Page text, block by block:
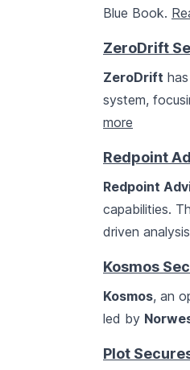
Blue Book.
ZeroDrift
ZeroDrift
system,
more
Redpoint
Redpoint
capabilities.
driven
Kosmos
Kosmos, an
led by
Plot